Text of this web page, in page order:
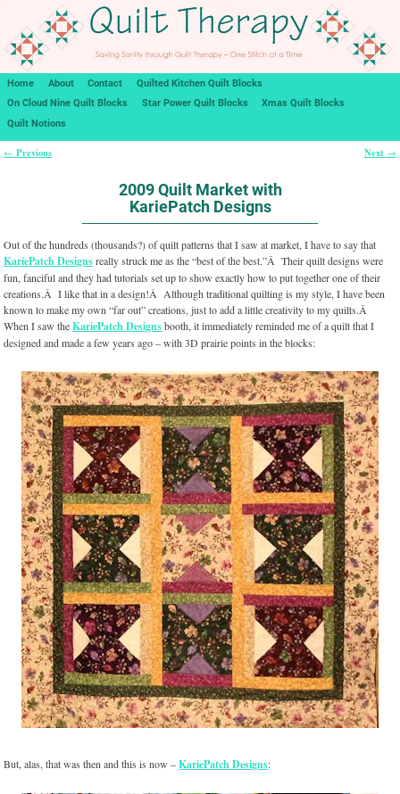
Home About Contact
Quilted Kitchen Quilt Blocks
On Cloud Nine Quilt Blocks
Star Power Quilt Blocks
Xmas Quilt Blocks
Quilt Notions
← Previous Next →
2009 Quilt Market with
KariePatch Designs
Out of the hundreds (thousands?) of quilt patterns that I saw at market, I have to say that
KariePatch Designsreally struck me as the “best of the best.”Â Their quilt designs were
fun, fanciful and they had tutorials set up to show exactly how to put together one of their
creations.Â I like that in a design!Â Although traditional quilting is my style, I have been
known to make my own “far out” creations, just to add a little creativity to my quilts.Â
When I saw theKariePatch Designsbooth, it immediately reminded me of a quilt that I
designed and made a few years ago – with 3D prairie points in the blocks:
But, alas, that was then and this is now –KariePatch Designs: